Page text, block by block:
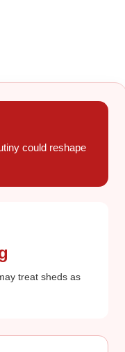
could reshape
treat sheds as